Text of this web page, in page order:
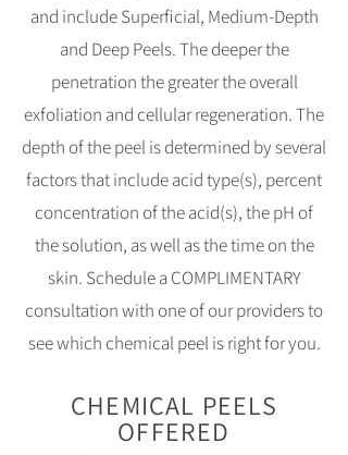
and include Superficial, Medium-Depth
and Deep Peels. The deeper the
penetration the greater the overall
exfoliation and cellular regeneration. The
depth of the peel is determined by several
factors that include acid type(s), percent
concentration of the acid(s), the pH of
the solution, as well as the time on the
skin. Schedule a COMPLIMENTARY
consultation with one of our providers to
see which chemical peel is right for you.
CHEMICAL PEELS
OFFERED